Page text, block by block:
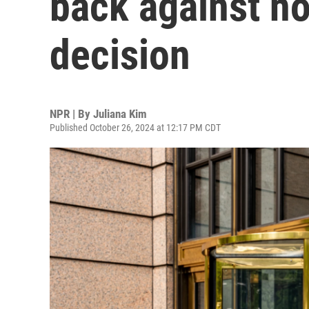
decision
NPR | By Juliana Kim
Published October 26, 2024 at 12:17 PM CDT